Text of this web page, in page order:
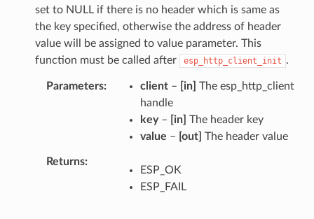
set to NULL if there is no header which is same as
the key specified, otherwise the address of header
value will be assigned to value parameter. This
function must be called after
esp_http_client_init .
Parameters client– [in] The esp_http_client
handle
key– [in] The header key
value – [out] The header value
Returns
ESP_OK
ESP_FAIL